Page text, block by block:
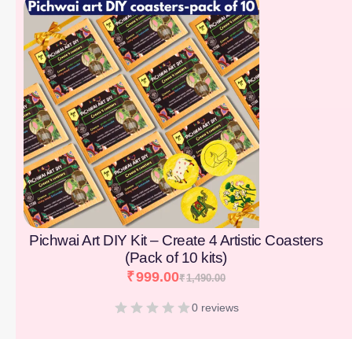
Pichwai Art DIY Kit – Create 4 Artistic Coasters
(Pack of 10 kits)
₹1,490.00
₹999.00
0 reviews